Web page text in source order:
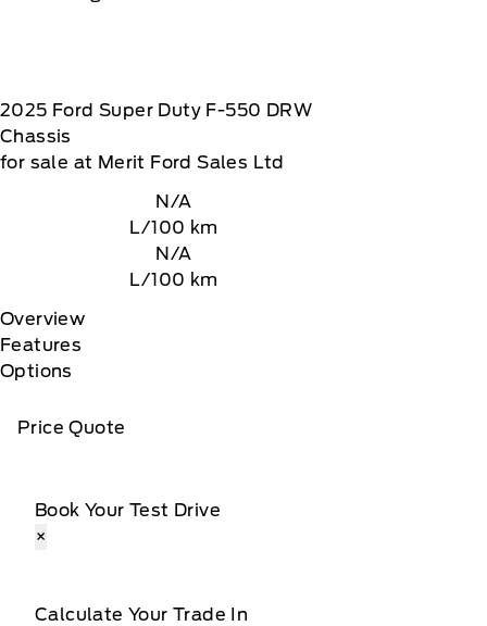
2025 Ford Super Duty F-550 DRW
Chassis
for sale at Merit Ford Sales Ltd
N/A
L/100 km
N/A
L/100 km
Overview
Features
Options
Price Quote
Book Your Test Drive
×
Calculate Your Trade In